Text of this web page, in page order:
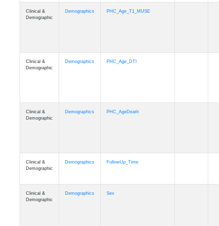
Clinical &
Demographic
Demographics PHC_Age_T1_MUSE
Clinical &
Demographic
Demographics PHC_Age_DTI
Clinical &
Demographic
Demographics PHC_AgeDeath
Clinical &
Demographic
Demographics FollowUp_Time
Demographic